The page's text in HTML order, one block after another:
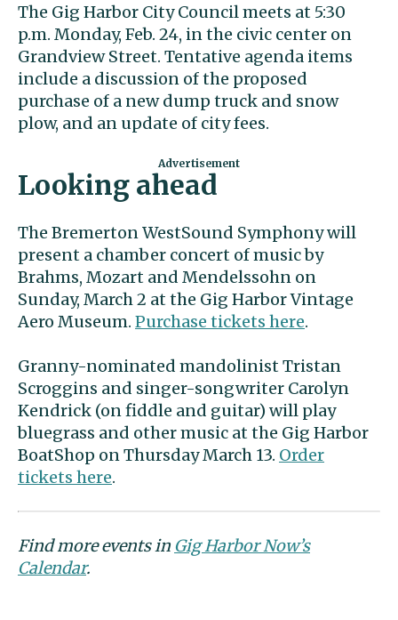
The Gig Harbor City Council meets at 5:30
p.m. Monday, Feb. 24, in the civic center on
Grandview Street. Tentative agenda items
include a discussion of the proposed
purchase of a new dump truck and snow
plow, and an update of city fees.
Looking ahead
The Bremerton WestSound Symphony will
present a chamber concert of music by
Brahms, Mozart and Mendelssohn on
Sunday, March 2 at the Gig Harbor Vintage
Aero Museum. Purchase tickets here.
Granny-nominated mandolinist Tristan
Scroggins and singer-songwriter Carolyn
Kendrick (on fiddle and guitar) will play
bluegrass and other music at the Gig Harbor
BoatShop on Thursday March 13. Order
tickets here.
Find more events in Gig Harbor Now’s
Calendar.